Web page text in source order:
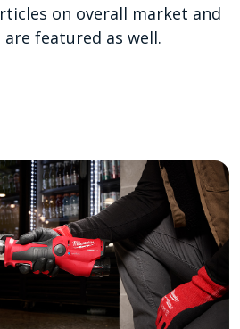
on overall market and
featured as well.